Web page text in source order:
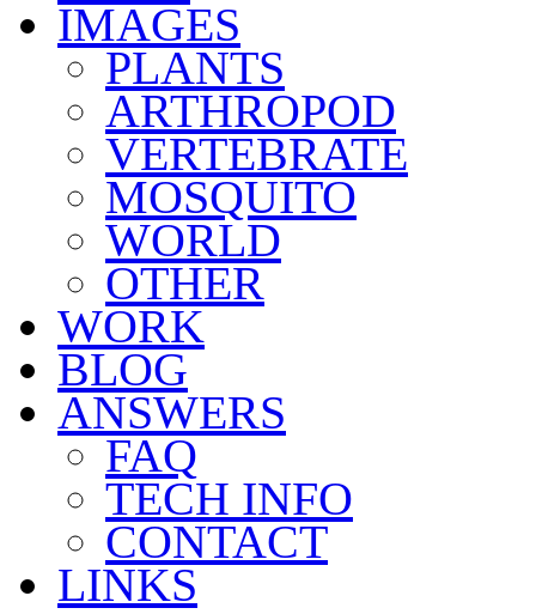
IMAGES
PLANTS
ARTHROPOD
VERTEBRATE
MOSQUITO
WORLD
OTHER
WORK
BLOG
ANSWERS
FAQ
TECH INFO
CONTACT
LINKS